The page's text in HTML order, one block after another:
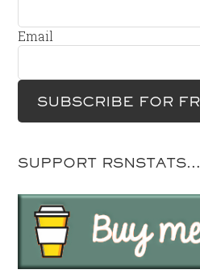
Email
SUPPORT RSNSTATS…